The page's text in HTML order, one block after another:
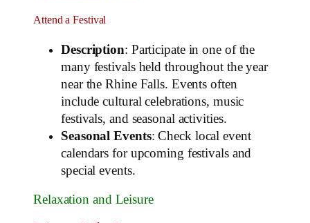
Attend a Festival
Description: Participate in one of the
many festivals held throughout the year
near the Rhine Falls. Events often
include cultural celebrations, music
festivals, and seasonal activities.
Seasonal Events: Check local event
calendars for upcoming festivals and
special events.
Relaxation and Leisure